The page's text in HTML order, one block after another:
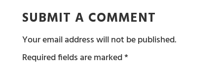
SUBMIT A COMMENT
Your email address will not be published.
Required fields are marked*